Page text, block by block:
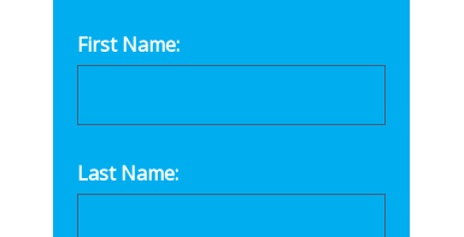
First Name:
Last Name: